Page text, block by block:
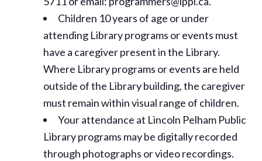
Children 10 years of age or under
attending Library programs or events must
have a caregiver present in the Library.
Where Library programs or events are held
outside of the Library building, the caregiver
must remain within visual range of children.
Your attendance at Lincoln Pelham Public
Library programs may be digitally recorded
through photographs or video recordings.